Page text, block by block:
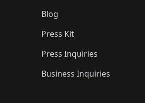
Blog
Press Kit
Press Inquiries
Business Inquiries